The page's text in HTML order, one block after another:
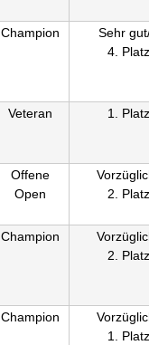
Champion
Sehr
4.
Veteran 1.
Offene
Open
2.
Champion
2.
Champion
1.